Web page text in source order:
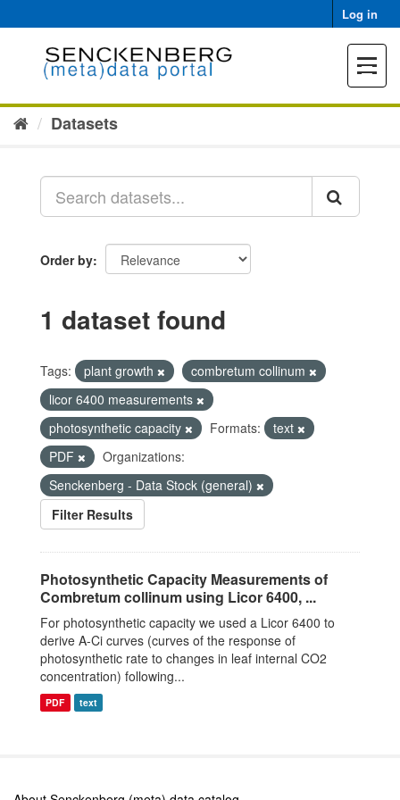
to
Log in
Toggle
Datasets
Order by
1 dataset found
Tags: plant growth
combretum collinum
licor 6400 measurements
photosynthetic capacity
Formats:
text
PDF
Organizations:
Senckenberg - Data Stock (general)
Filter Results
Photosynthetic Capacity Measurements of
Combretum collinum using Licor 6400, ...
For photosynthetic capacity we used a Licor 6400 to
derive A-Ci curves (curves of the response of
photosynthetic rate to changes in leaf internal CO2
concentration) following...
PDF text